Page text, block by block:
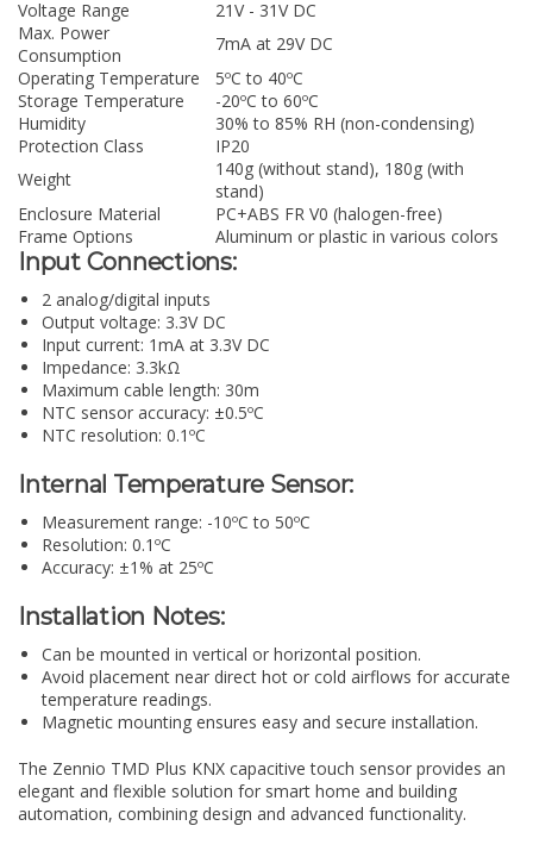
Voltage Range
21V - 31V DC
Max. Power
Consumption
7mA at 29V DC
Operating Temperature
5ºC to 40ºC
Storage Temperature
-20ºC to 60ºC
Humidity
30% to 85% RH (non-condensing)
Protection Class
IP20
Weight
140g (without stand), 180g (with
stand)
Enclosure Material
PC+ABS FR V0 (halogen-free)
Frame Options
Aluminum or plastic in various colors
Input Connections:
2 analog/digital inputs
Output voltage: 3.3V DC
Input current: 1mA at 3.3V DC
Impedance: 3.3kΩ
Maximum cable length: 30m
NTC sensor accuracy: ±0.5ºC
NTC resolution: 0.1ºC
Internal Temperature Sensor:
Measurement range: -10ºC to 50ºC
Resolution: 0.1ºC
Accuracy: ±1% at 25ºC
Installation Notes:
Can be mounted in vertical or horizontal position.
Avoid placement near direct hot or cold airflows for accurate
temperature readings.
Magnetic mounting ensures easy and secure installation.
The Zennio TMD Plus KNX capacitive touch sensor provides an
elegant and flexible solution for smart home and building
automation, combining design and advanced functionality.